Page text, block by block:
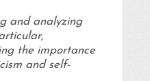
and analyzing
the importance
and self-